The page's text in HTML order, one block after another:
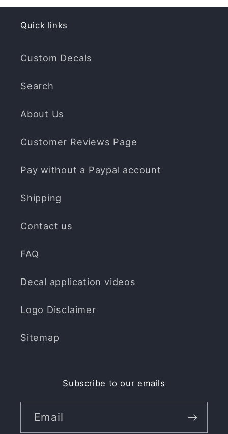
Quick links
Custom Decals
Search
About Us
Customer Reviews Page
Pay without a Paypal account
Shipping
Contact us
FAQ
Decal application videos
Logo Disclaimer
Sitemap
Subscribe to our emails
Email